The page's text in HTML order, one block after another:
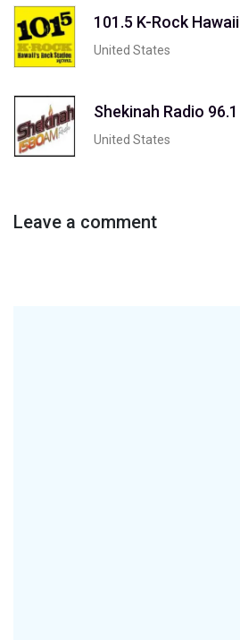
101.5 K-Rock Hawaii
United States
Shekinah Radio 96.1
United States
Leave a comment